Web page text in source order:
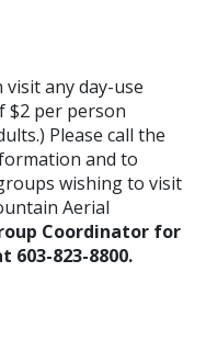
any day-use
$2 per person
Please call the
and to
wishing to visit
Aerial
Coordinator for
603-823-8800.